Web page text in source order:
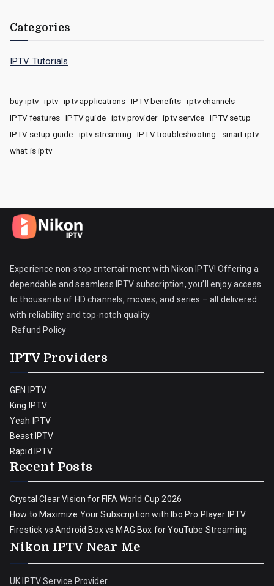
Categories
IPTV Tutorials
buy iptv iptv iptv applications IPTV benefits
iptv channels
IPTV features
IPTV guide iptv provider iptv service
IPTV setup
IPTV setup guide
iptv streaming IPTV troubleshooting
smart iptv
what is iptv
Experience non-stop entertainment with Nikon IPTV! Offering a
dependable and seamless IPTV subscription, you’ll enjoy access
to thousands of HD channels, movies, and series – all delivered
with reliability and top-notch quality.
Refund Policy
IPTV Providers
GEN IPTV
King IPTV
Yeah IPTV
Beast IPTV
Rapid IPTV
Recent Posts
Crystal Clear Vision for FIFA World Cup 2026
How to Maximize Your Subscription with Ibo Pro Player IPTV
Firestick vs Android Box vs MAG Box for YouTube Streaming
Nikon IPTV Near Me
UK IPTV Service Provider